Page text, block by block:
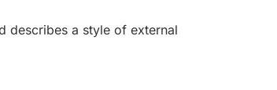
describes a style of external